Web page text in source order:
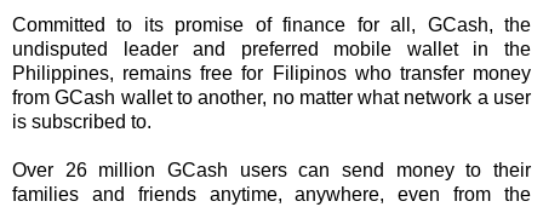
Committed to its promise of finance for all, GCash, the
undisputed leader and preferred mobile wallet in the
Philippines, remains free for Filipinos who transfer money
from GCash wallet to another, no matter what network a user
is subscribed to.
Over 26 million GCash users can send money to their
families and friends anytime, anywhere, even from the